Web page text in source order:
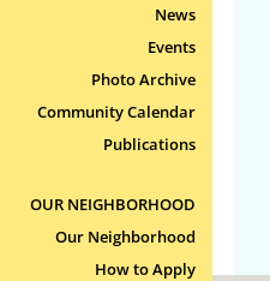
News
Events
Photo Archive
Community Calendar
Publications
OUR NEIGHBORHOOD
Our Neighborhood
How to Apply